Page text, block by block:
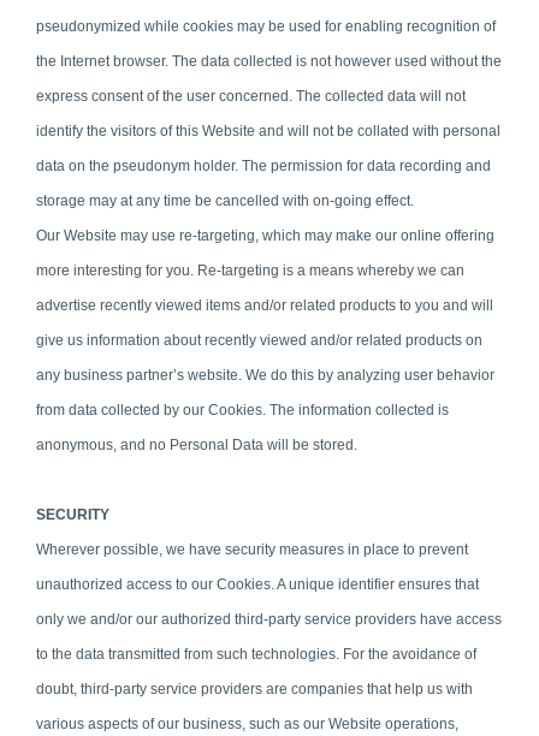
pseudonymized while cookies may be used for enabling recognition of
the Internet browser. The data collected is not however used without the
express consent of the user concerned. The collected data will not
identify the visitors of this Website and will not be collated with personal
data on the pseudonym holder. The permission for data recording and
storage may at any time be cancelled with on-going effect.
Our Website may use re-targeting, which may make our online offering
more interesting for you. Re-targeting is a means whereby we can
advertise recently viewed items and/or related products to you and will
give us information about recently viewed and/or related products on
any business partner’s website. We do this by analyzing user behavior
from data collected by our Cookies. The information collected is
anonymous, and no Personal Data will be stored.
SECURITY
Wherever possible, we have security measures in place to prevent
unauthorized access to our Cookies. A unique identifier ensures that
only we and/or our authorized third-party service providers have access
to the data transmitted from such technologies. For the avoidance of
doubt, third-party service providers are companies that help us with
various aspects of our business, such as our Website operations,